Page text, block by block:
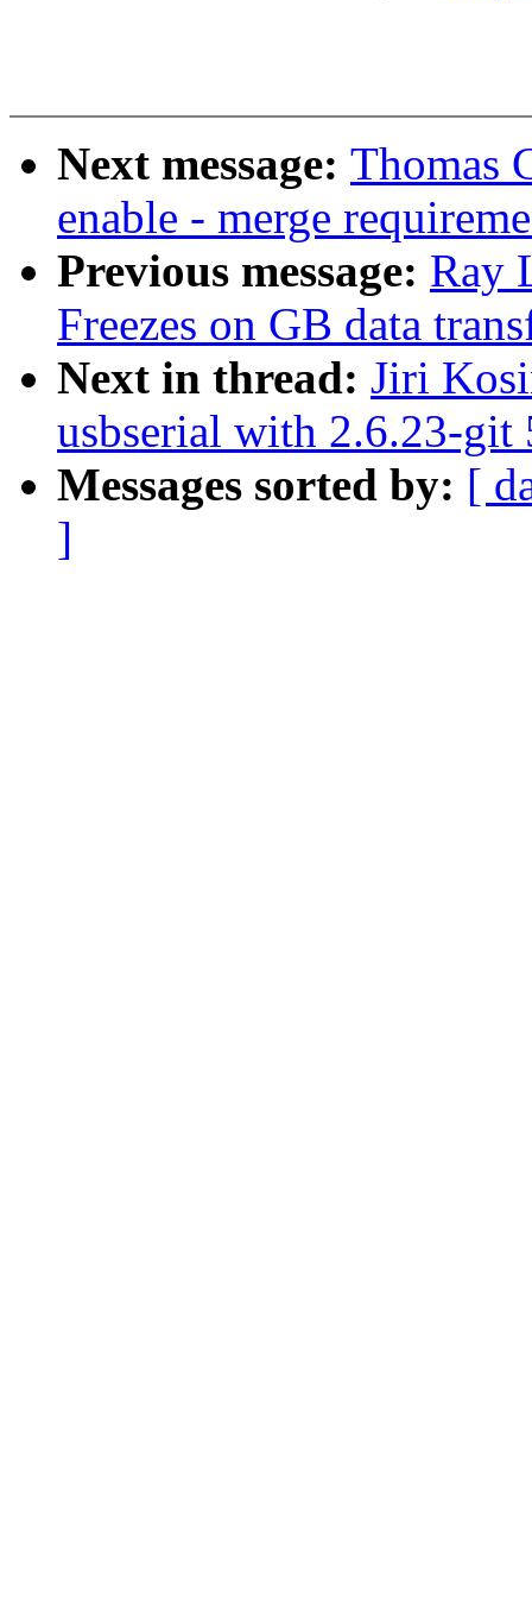
Next message: Thomas
enable - merge
Previous message: Ray
Freezes on GB data
Next in thread: Jiri
usbserial with 2.6.23-git
Messages sorted by: [
]